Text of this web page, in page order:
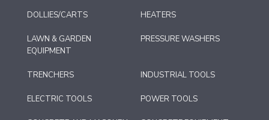
DOLLIES/CARTS HEATERS
LAWN & GARDEN
EQUIPMENT
PRESSURE WASHERS
TRENCHERS INDUSTRIAL TOOLS
ELECTRIC TOOLS POWER TOOLS